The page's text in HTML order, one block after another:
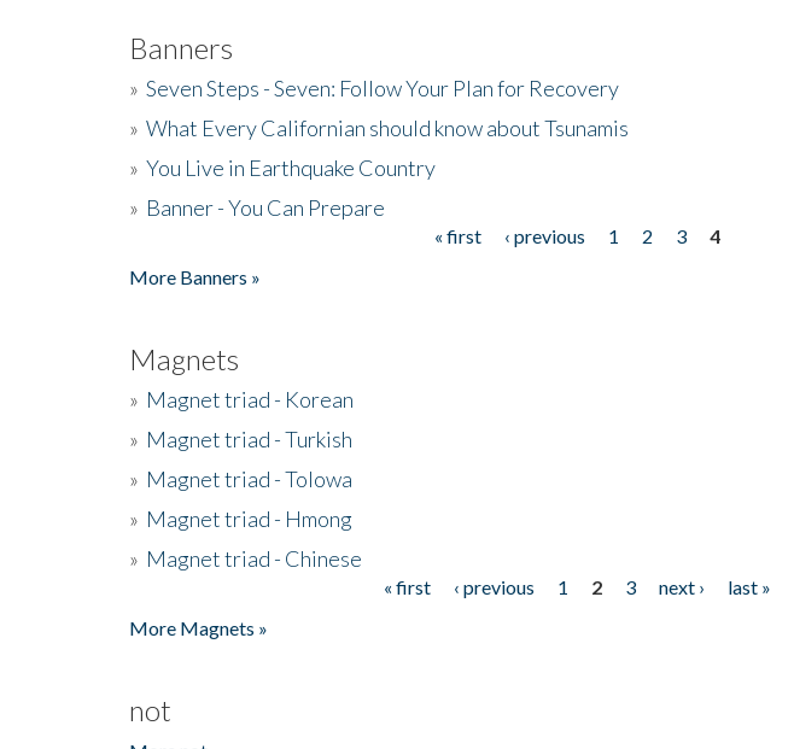
Banners
» Seven Steps - Seven: Follow Your Plan for Recovery
» What Every Californian should know about Tsunamis
» You Live in Earthquake Country
» Banner - You Can Prepare
« first ‹ previous 1 2 3
4
More Banners »
Magnets
» Magnet triad - Korean
» Magnet triad - Turkish
» Magnet triad - Tolowa
» Magnet triad - Hmong
» Magnet triad - Chinese
« first ‹ previous 1 2 3 next ›
last »
More Magnets »
not